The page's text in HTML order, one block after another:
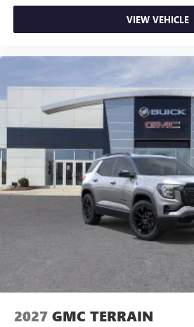
VIEW VEHICLE
2027 GMC TERRAIN